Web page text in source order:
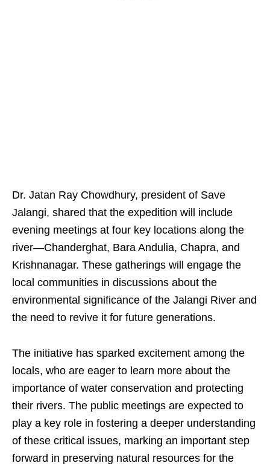
Dr. Jatan Ray Chowdhury, president of Save
Jalangi, shared that the expedition will include
evening meetings at four key locations along the
river—Chanderghat, Bara Andulia, Chapra, and
Krishnanagar. These gatherings will engage the
local communities in discussions about the
environmental significance of the Jalangi River and
the need to revive it for future generations.
The initiative has sparked excitement among the
locals, who are eager to learn more about the
importance of water conservation and protecting
their rivers. The public meetings are expected to
play a key role in fostering a deeper understanding
of these critical issues, marking an important step
forward in preserving natural resources for the